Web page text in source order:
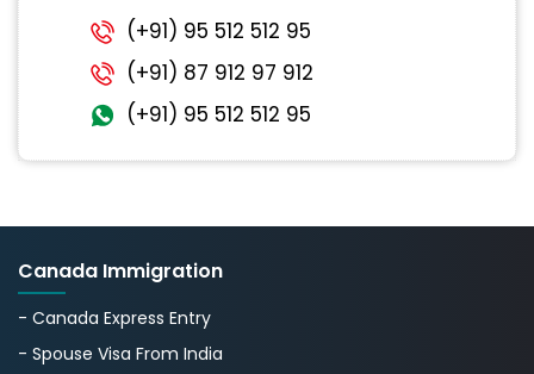
(+91) 95 512 512 95
(+91) 87 912 97 912
(+91) 95 512 512 95
Canada Immigration
- Canada Express Entry
- Spouse Visa From India